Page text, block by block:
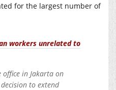
for the largest number of
workers unrelated to
office in Jakarta on
to extend